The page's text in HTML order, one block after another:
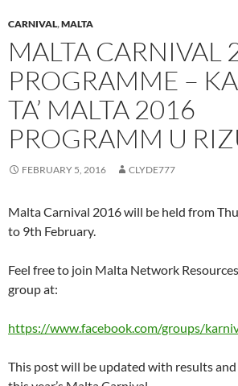
CARNIVAL,MALTA
MALTA CARNIVAL
PROGRAMME –
TA’ MALTA 2016
PROGRAMM U
FEBRUARY 5, 2016 CLYDE777
Malta Carnival 2016 will be held from
to 9th February.
Feel free to join Malta Network
group at:
https://www.facebook.com/groups/
This post will be updated with results